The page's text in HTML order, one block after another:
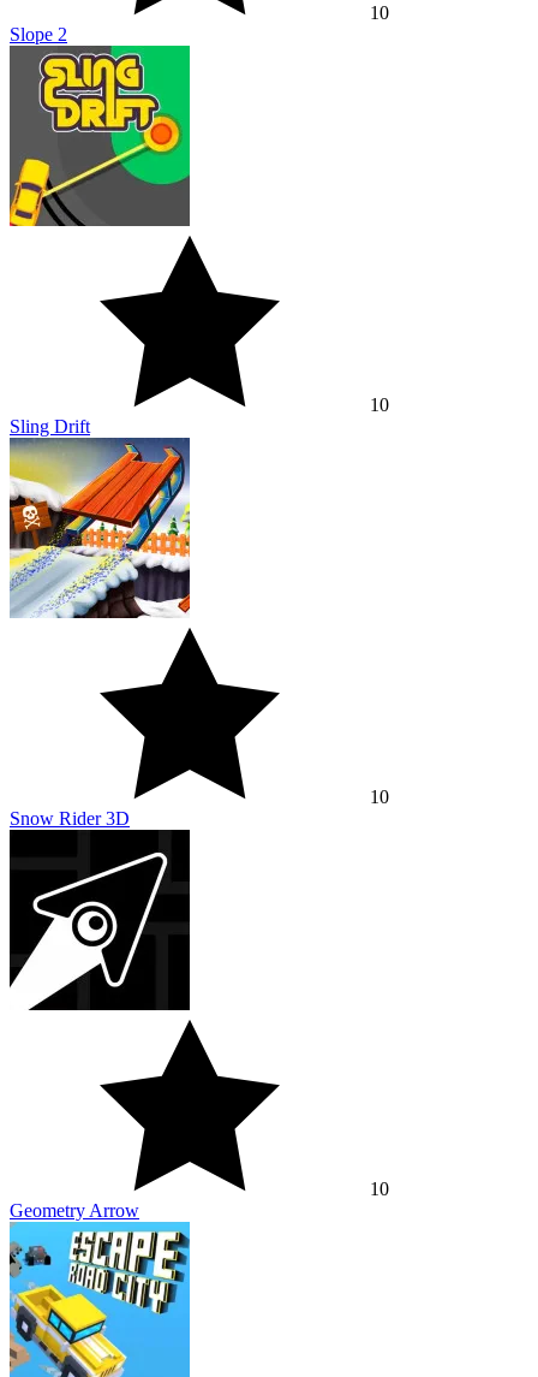
10
Slope 2
10
Sling Drift
10
Snow Rider 3D
10
Geometry Arrow